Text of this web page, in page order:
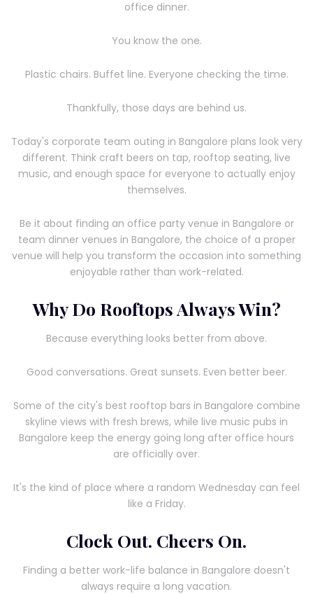
office dinner.
You know the one.
Plastic chairs. Buffet line. Everyone checking the time.
Thankfully, those days are behind us.
Today's corporate team outing in Bangalore plans look very
different. Think craft beers on tap, rooftop seating, live
music, and enough space for everyone to actually enjoy
themselves.
Be it about finding an office party venue in Bangalore or
team dinner venues in Bangalore, the choice of a proper
venue will help you transform the occasion into something
enjoyable rather than work-related.
Why Do Rooftops Always Win?
Because everything looks better from above.
Good conversations. Great sunsets. Even better beer.
Some of the city's best rooftop bars in Bangalore combine
skyline views with fresh brews, while live music pubs in
Bangalore keep the energy going long after office hours
are officially over.
It's the kind of place where a random Wednesday can feel
like a Friday.
Clock Out. Cheers On.
Finding a better work-life balance in Bangalore doesn't
always require a long vacation.